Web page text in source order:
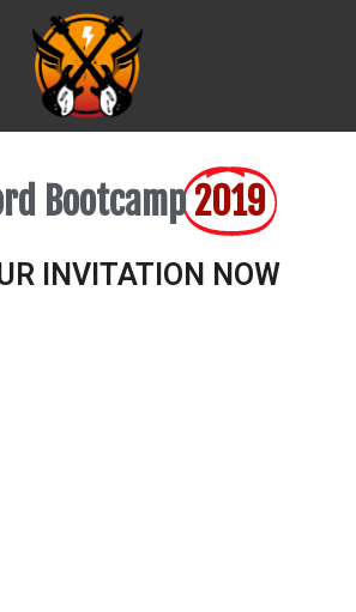
Bootcamp2019
INVITATION NOW